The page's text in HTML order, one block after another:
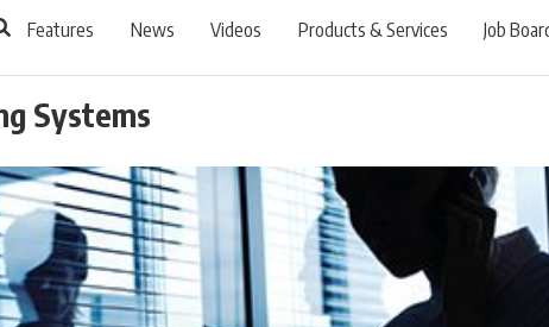
Features News Videos Products & Services Job
Systems